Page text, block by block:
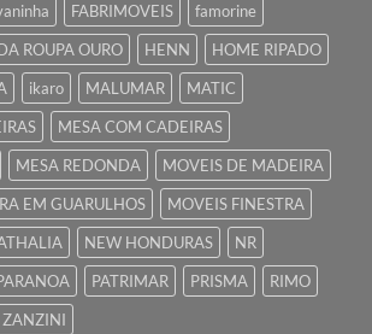
FABRIMOVEIS
famorine
ROUPA OURO HENN
HOME RIPADO
ikaro MALUMAR
MATIC
MESA COM CADEIRAS
MESA REDONDA
MOVEIS DE MADEIRA
EM GUARULHOS
MOVEIS FINESTRA
NEW HONDURAS
NR
PATRIMAR PRISMA
RIMO
ZANZINI